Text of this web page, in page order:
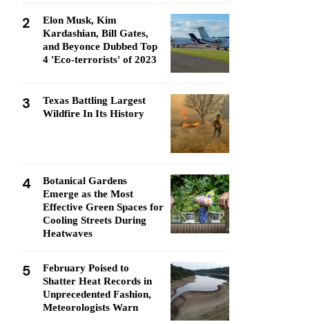
2
Elon Musk, Kim
Kardashian, Bill Gates,
and Beyonce Dubbed Top
4 'Eco-terrorists' of 2023
3
Texas Battling Largest
Wildfire In Its History
4
Botanical Gardens
Emerge as the Most
Effective Green Spaces for
Cooling Streets During
Heatwaves
5
February Poised to
Shatter Heat Records in
Unprecedented Fashion,
Meteorologists Warn